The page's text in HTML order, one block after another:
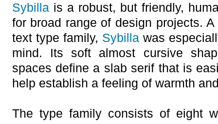
Sybillais a robust, but friendly,
for broad range of design projects.
text type family, Sybillawas
mind. Its soft almost cursive
spaces define a slab serif that is
help establish a feeling of warmth
The type family consists of eight